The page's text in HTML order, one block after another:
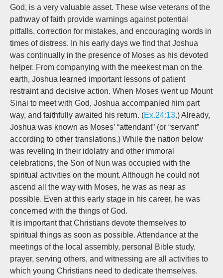
God, is a very valuable asset. These wise veterans of the
pathway of faith provide warnings against potential
pitfalls, correction for mistakes, and encouraging words in
times of distress. In his early days we find that Joshua
was continually in the presence of Moses as his devoted
helper. From companying with the meekest man on the
earth, Joshua learned important lessons of patient
restraint and decisive action. When Moses went up Mount
Sinai to meet with God, Joshua accompanied him part
way, and faithfully awaited his return. (Ex.24:13.) Already,
Joshua was known as Moses’ “attendant” (or “servant”
according to other translations.) While the nation below
was reveling in their idolatry and other immoral
celebrations, the Son of Nun was occupied with the
spiritual activities on the mount. Although he could not
ascend all the way with Moses, he was as near as
possible. Even at this early stage in his career, he was
concerned with the things of God.
It is important that Christians devote themselves to
spiritual things as soon as possible. Attendance at the
meetings of the local assembly, personal Bible study,
prayer, serving others, and witnessing are all activities to
which young Christians need to dedicate themselves.